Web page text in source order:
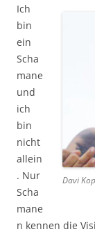
Davi
Ich
bin
ein
Scha
mane
und
ich
bin
nicht
allein
. Nur
Scha
mane
n kennen die